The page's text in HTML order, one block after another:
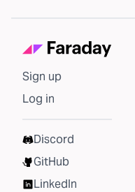
Sign up
Log in
Discord
GitHub
LinkedIn